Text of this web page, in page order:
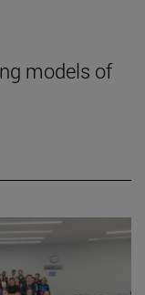
models of